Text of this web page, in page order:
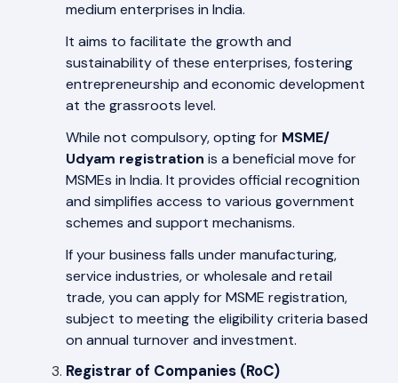
medium enterprises in India.
It aims to facilitate the growth and
sustainability of these enterprises, fostering
entrepreneurship and economic development
at the grassroots level.
While not compulsory, opting forMSME/
Udyam registration is a beneficial move for
MSMEs in India. It provides official recognition
and simplifies access to various government
schemes and support mechanisms.
If your business falls under manufacturing,
service industries, or wholesale and retail
trade, you can apply for MSME registration,
subject to meeting the eligibility criteria based
on annual turnover and investment.
Registrar of Companies (RoC)